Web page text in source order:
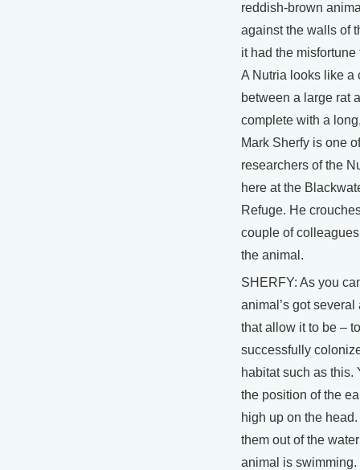
reddish-brown
against the walls of
it had the
A Nutria looks like a
between a large rat
complete with a
Mark Sherfy is one
researchers of the
here at the
Refuge. He
couple of
the animal.
SHERFY: As you
animal’s got
that allow it to be – to
successfully
habitat such as this.
the position of the
high up on the
them out of the
animal is